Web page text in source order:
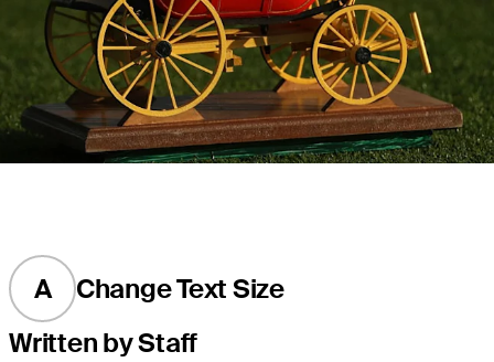
A
Change Text Size
Written by Staff